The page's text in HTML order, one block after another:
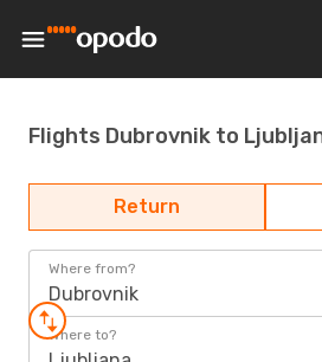
Flights Dubrovnik to
Return
Where from?
Dubrovnik
Where to?